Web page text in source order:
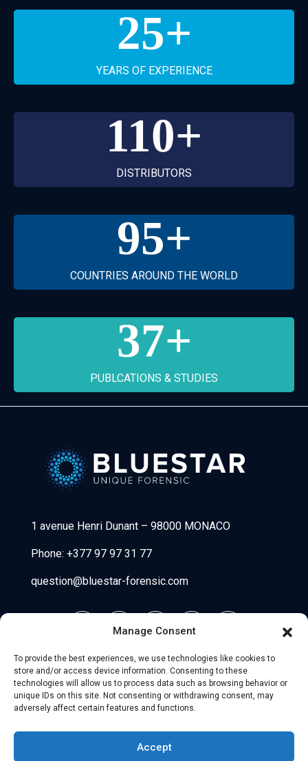
Manage Consent
To provide the best experiences, we use technologies like cookies to
store and/or access device information. Consenting to these
technologies will allow us to process data such as browsing behavior or
unique IDs on this site. Not consenting or withdrawing consent, may
adversely affect certain features and functions.
Accept
25+
YEARS OF EXPERIENCE
110+
DISTRIBUTORS
95+
COUNTRIES AROUND THE WORLD
37+
PUBLCATIONS & STUDIES
1 avenue Henri Dunant – 98000 MONACO
Phone: +377 97 97 31 77
question@bluestar-forensic.com
Legal Notice